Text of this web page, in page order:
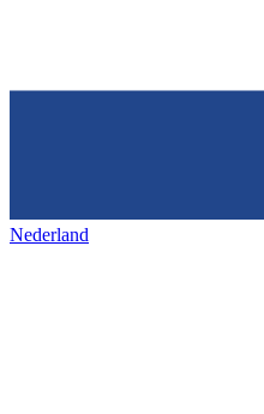
Nederland